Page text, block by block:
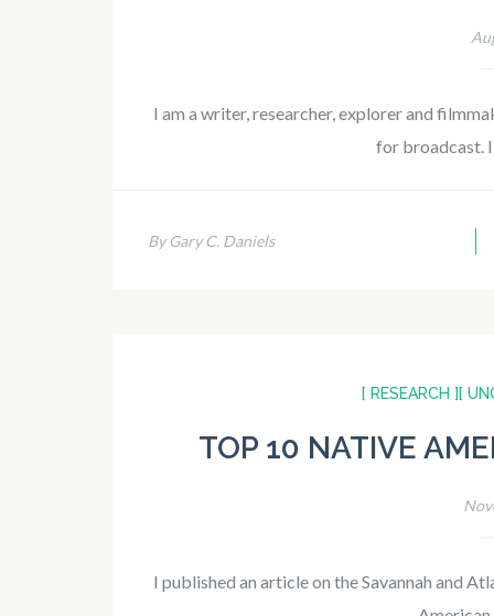
I am a writer, researcher, explorer and
for broadcast. I
By Gary C. Daniels
[ RESEARCH ] [
TOP 10 NATIVE
I published an article on the Savannah and